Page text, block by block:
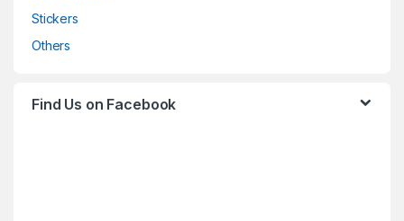
Stickers
Others
Find Us on Facebook